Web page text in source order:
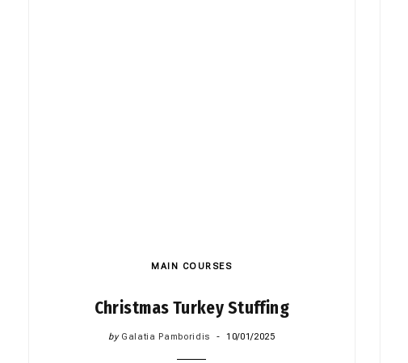
MAIN COURSES
Christmas Turkey Stuffing
by Galatia Pamboridis 10/01/2025